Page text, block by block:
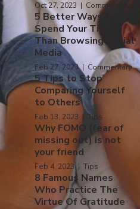
Oct 27, 2023 | Commentary
5 Better Ways to
Spend Your Time
Than Browsing Social
Media
Feb 27, 2023 | Commentary
5 Tips to Stop
Comparing Yourself
to Others
Feb 13, 2023 | Tips
Why FOMO (fear of
missing out) is not
your friend
Feb 4, 2023 | Tips
8 Famous Names
Who Practice The
Virtue Of Gratitude